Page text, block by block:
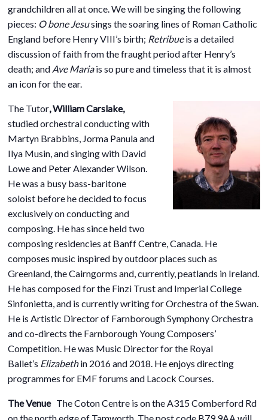
grandchildren all at once. We will be singing the following
pieces: O bone Jesusings the soaring lines of Roman Catholic
England before Henry VIII’s birth; Retribueis a detailed
discussion of faith from the fraught period after Henry’s
death; and Ave Mariais so pure and timeless that it is almost
an icon for the ear.
The Tutor,William Carslake,
studied orchestral conducting with
Martyn Brabbins, Jorma Panula and
Ilya Musin, and singing with David
Lowe and Peter Alexander Wilson.
He was a busy bass-baritone
soloist before he decided to focus
exclusively on conducting and
composing. He has since held two
composing residencies at Banff Centre, Canada. He
composes music inspired by outdoor places such as
Greenland, the Cairngorms and, currently, peatlands in Ireland.
He has composed for the Finzi Trust and Imperial College
Sinfonietta, and is currently writing for Orchestra of the Swan.
He is Artistic Director of Farnborough Symphony Orchestra
and co-directs the Farnborough Young Composers’
Competition. He was Music Director for the Royal
Ballet’s Elizabethin 2016 and 2018. He enjoys directing
programmes for EMF forums and Lacock Courses.
The Venue The Coton Centre is on the A315 Comberford Rd